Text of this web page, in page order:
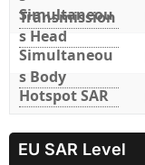
Transmission
Simultaneou
s Head
Simultaneou
s Body
Hotspot SAR
EU SAR Level